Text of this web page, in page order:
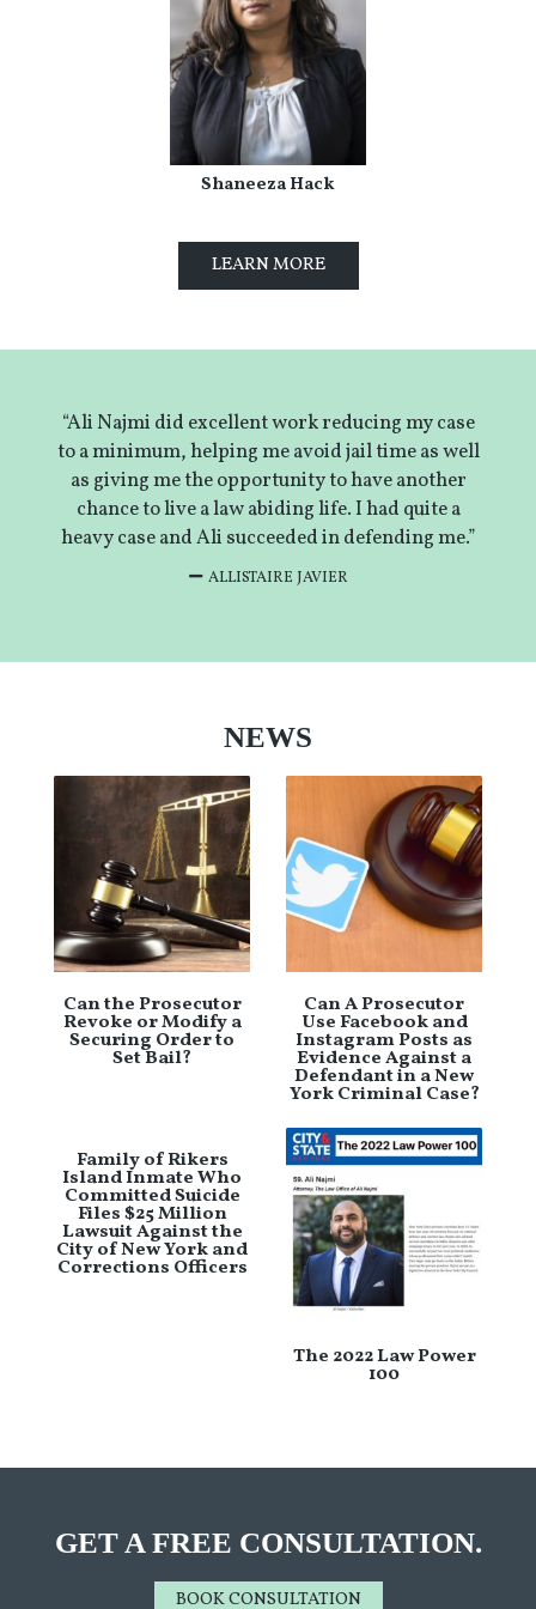
Shaneeza Hack
LEARN MORE
“Ali Najmi did excellent work reducing my case
to a minimum, helping me avoid jail time as well
as giving me the opportunity to have another
chance to live a law abiding life. I had quite a
heavy case and Ali succeeded in defending me.”
ALLISTAIRE JAVIER
NEWS
Can the Prosecutor
Revoke or Modify a
Securing Order to
Set Bail?
Can A Prosecutor
Use Facebook and
Instagram Posts as
Evidence Against a
Defendant in a New
York Criminal Case?
Family of Rikers
Island Inmate Who
Committed Suicide
Files $25 Million
Lawsuit Against the
City of New York and
Corrections Officers
The 2022 Law Power
100
GET A FREE CONSULTATION.
BOOK CONSULTATION